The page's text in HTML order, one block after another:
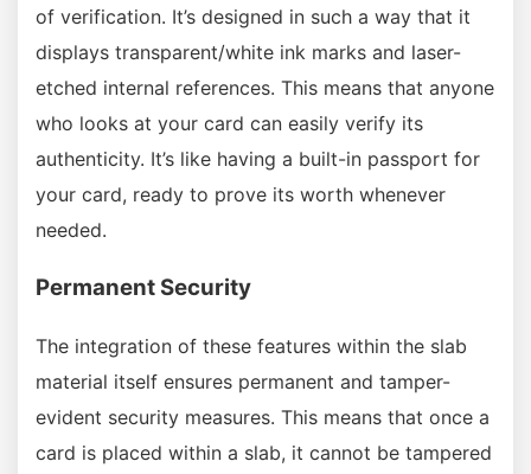
of verification. It’s designed in such a way that it
displays transparent/white ink marks and laser-
etched internal references. This means that anyone
who looks at your card can easily verify its
authenticity. It’s like having a built-in passport for
your card, ready to prove its worth whenever
needed.
Permanent Security
The integration of these features within the slab
material itself ensures permanent and tamper-
evident security measures. This means that once a
card is placed within a slab, it cannot be tampered